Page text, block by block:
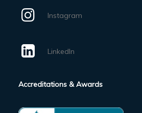
Instagram
LinkedIn
Accreditations & Awards